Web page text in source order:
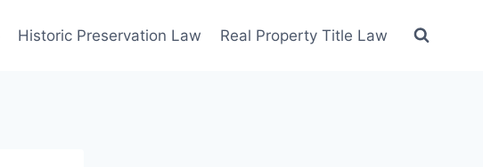
Historic Preservation Law Real Property Title Law